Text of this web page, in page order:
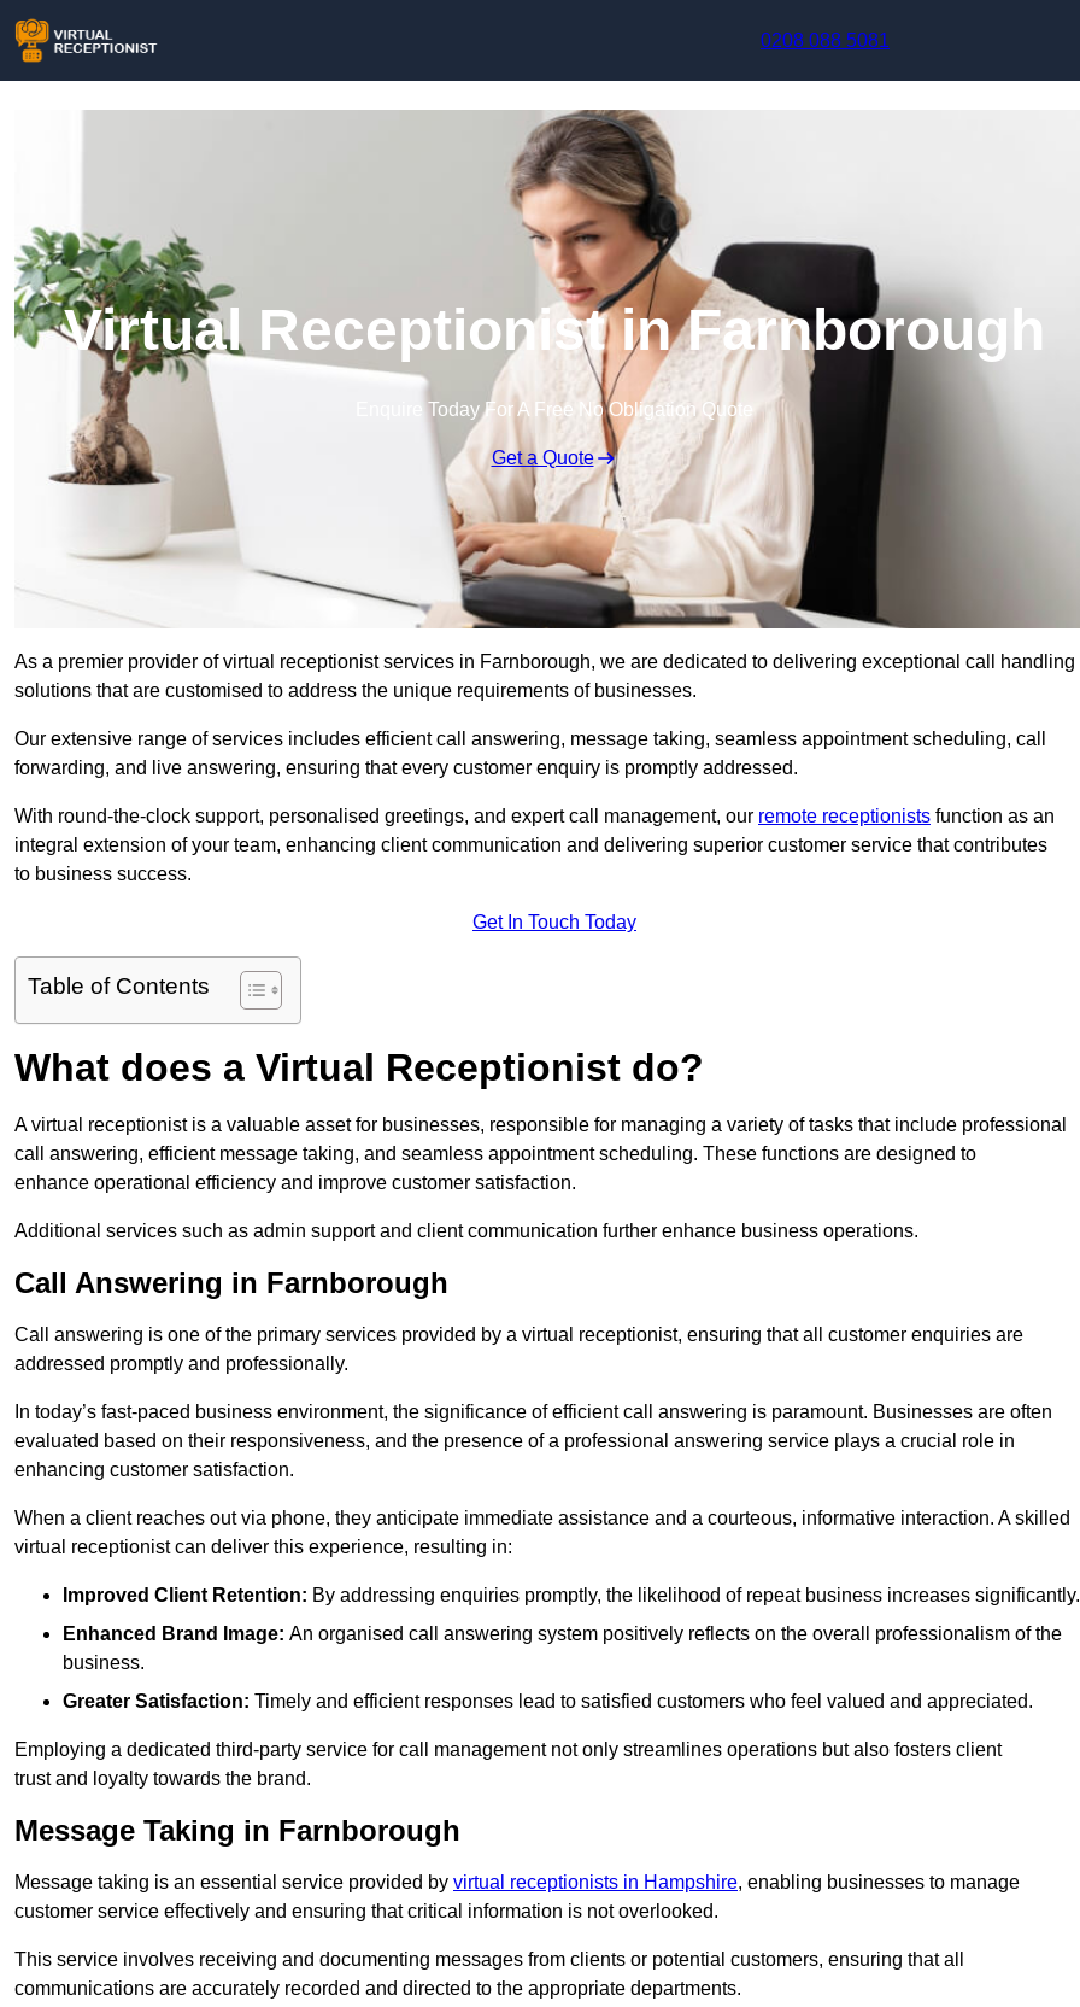
0208 088 5081
Virtual Receptionist in Farnborough
Enquire Today For A Free No Obligation Quote
Get a Quote
As a premier provider of virtual receptionist services in Farnborough, we are dedicated to delivering exceptional call handling
solutions that are customised to address the unique requirements of businesses.
Our extensive range of services includes efficient call answering, message taking, seamless appointment scheduling, call
forwarding, and live answering, ensuring that every customer enquiry is promptly addressed.
With round-the-clock support, personalised greetings, and expert call management, our remote receptionists function as an
integral extension of your team, enhancing client communication and delivering superior customer service that contributes
to business success.
Get In Touch Today
Table of Contents
What does a Virtual Receptionist do?
A virtual receptionist is a valuable asset for businesses, responsible for managing a variety of tasks that include professional
call answering, efficient message taking, and seamless appointment scheduling. These functions are designed to
enhance operational efficiency and improve customer satisfaction.
Additional services such as admin support and client communication further enhance business operations.
Call Answering in Farnborough
Call answering is one of the primary services provided by a virtual receptionist, ensuring that all customer enquiries are
addressed promptly and professionally.
In today’s fast-paced business environment, the significance of efficient call answering is paramount. Businesses are often
evaluated based on their responsiveness, and the presence of a professional answering service plays a crucial role in
enhancing customer satisfaction.
When a client reaches out via phone, they anticipate immediate assistance and a courteous, informative interaction. A skilled
virtual receptionist can deliver this experience, resulting in:
Improved Client Retention: By addressing enquiries promptly, the likelihood of repeat business increases significantly.
Enhanced Brand Image: An organised call answering system positively reflects on the overall professionalism of the
business.
Greater Satisfaction: Timely and efficient responses lead to satisfied customers who feel valued and appreciated.
Employing a dedicated third-party service for call management not only streamlines operations but also fosters client
trust and loyalty towards the brand.
Message Taking in Farnborough
Message taking is an essential service provided by virtual receptionists in Hampshire, enabling businesses to manage
customer service effectively and ensuring that critical information is not overlooked.
This service involves receiving and documenting messages from clients or potential customers, ensuring that all
communications are accurately recorded and directed to the appropriate departments.